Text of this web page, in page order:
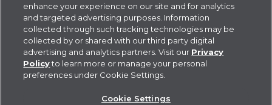
Login
Contact Us
User Agreement Do Not Sell or Share My
enhance your experience on our site and for analytics
and targeted advertising purposes. Information
collected through such tracking technologies may be
collected by or shared with our third party digital
advertising and analytics partners. Visit our Privacy
Policyto learn more or manage your personal
preferences under Cookie Settings.
Cookie Settings